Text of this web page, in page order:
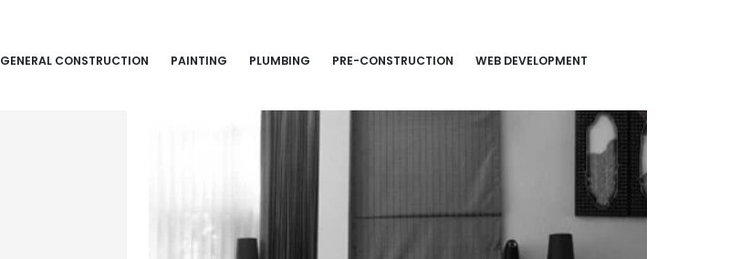
GENERAL CONSTRUCTION PAINTING PLUMBING PRE-CONSTRUCTION WEB DEVELOPMENT